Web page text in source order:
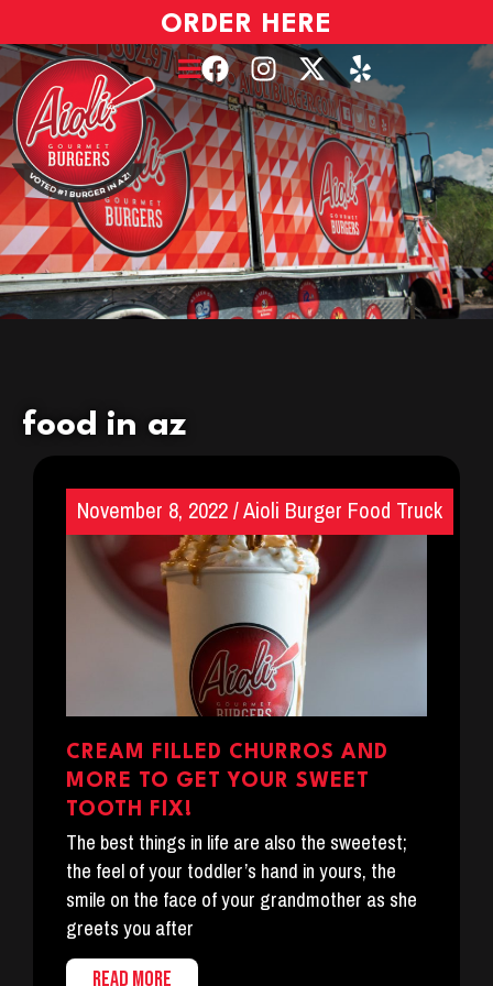
ORDER HERE
food in az
CREAM FILLED CHURROS AND
MORE TO GET YOUR SWEET
TOOTH FIX!
November 8, 2022/Aioli Burger Food Truck
The best things in life are also the sweetest;
the feel of your toddler’s hand in yours, the
smile on the face of your grandmother as she
greets you after
READ MORE